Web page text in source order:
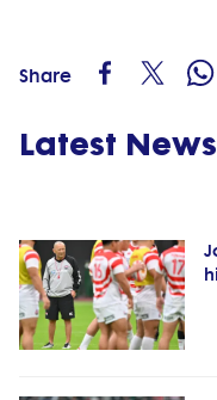
Share
Latest News